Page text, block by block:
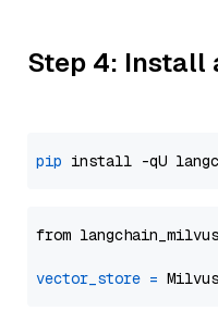
Step 4: Install
pip
from langchain_milvus
vector_store =